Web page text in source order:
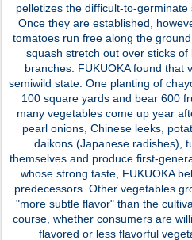
pelletizes the difficult-to-germinate
Once they are established,
tomatoes run free along the
squash stretch out over sticks
branches. FUKUOKA found that
semiwild state. One planting of
100 square yards and bear 600
many vegetables come up year
pearl onions, Chinese leeks,
daikons (Japanese radishes),
themselves and produce first-
whose strong taste, FUKUOKA
predecessors. Other vegetables
"more subtle flavor" than the
course, whether consumers are
flavored or less flavorful